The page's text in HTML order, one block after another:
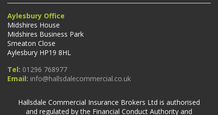
Aylesbury Office
Midshires House
Midshires Business Park
Smeaton Close
Aylesbury HP19 8HL
Tel: 01296 768977
Email: info@hallsdalecommercial.co.uk
Hallsdale Commercial Insurance Brokers Ltd is authorised
and regulated by the Financial Conduct Authority and